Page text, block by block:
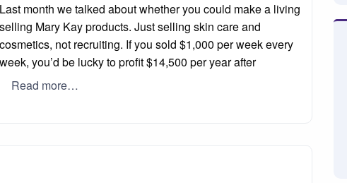
Last month we talked about whether you could make a living
selling Mary Kay products. Just selling skin care and
cosmetics, not recruiting. If you sold $1,000 per week every
week, you’d be lucky to profit $14,500 per year after
Read more…